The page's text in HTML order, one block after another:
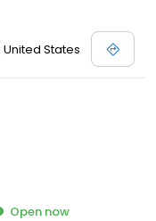
United States
Open now